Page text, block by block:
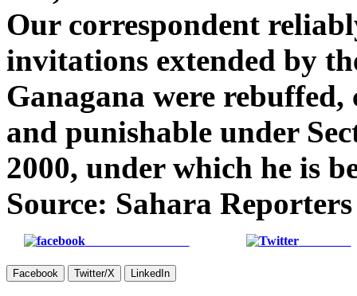
Our correspondent
invitations extended by
Ganagana were
and punishable under
2000, under which he is
Source: Sahara Reporters
Share on Facebook Post on X
Facebook Twitter/X LinkedIn